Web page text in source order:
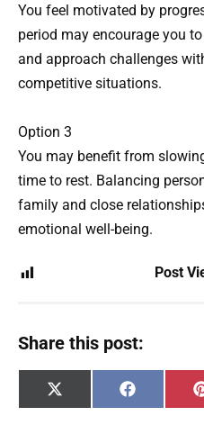
You feel motivated by
period may encourage you
and approach challenges
competitive situations.
Option 3
You may benefit from
time to rest. Balancing
family and close
emotional well-being.
Post
Share this post:
Share
on
X
(
Share
on
F
a